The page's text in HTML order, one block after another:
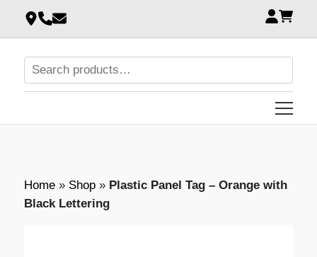
Home» Shop» Plastic Panel Tag – Orange with
Black Lettering